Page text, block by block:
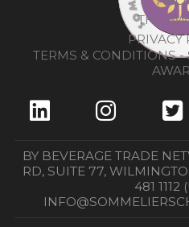
THE
PRIVACY
TERMS & CONDITIONS
BY BEVERAGE TRADE
RD, SUITE 77,
481 1112